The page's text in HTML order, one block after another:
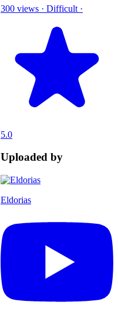
300 views · Difficult ·
5.0
Uploaded by
Eldorias